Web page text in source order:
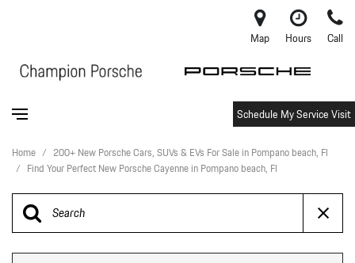
Map Hours Call
Schedule My Service Visit
Home / 200+ New Porsche Cars, SUVs & EVs For Sale in Pompano beach, Fl
/ Find Your Perfect New Porsche Cayenne in Pompano beach, Fl